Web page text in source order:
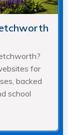
for
backed
school